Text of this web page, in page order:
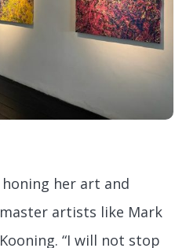
her art and
artists like Mark
“I will not stop